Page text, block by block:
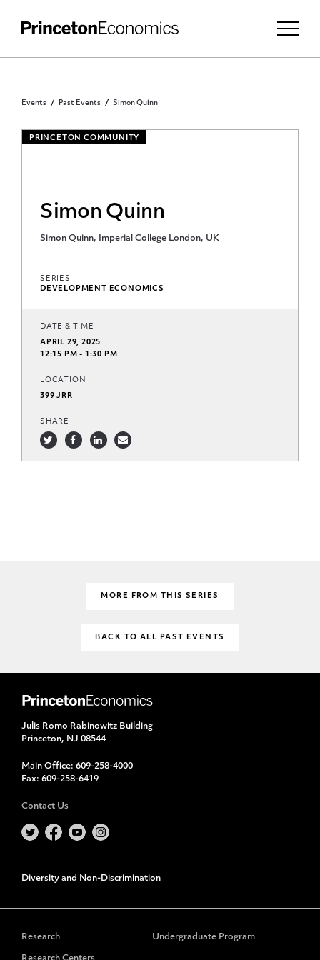
Events Past Events Simon Quinn
PRINCETON COMMUNITY
Simon Quinn
Simon Quinn, Imperial College London, UK
SERIES
DEVELOPMENT ECONOMICS
DATE & TIME
APRIL 29, 2025
12:15 PM - 1:30 PM
LOCATION
399 JRR
SHARE
MORE FROM THIS SERIES
BACK TO ALL PAST EVENTS
Julis Romo Rabinowitz Building
Princeton, NJ 08544
Main Office: 609-258-4000
Fax: 609-258-6419
Contact Us
Diversity and Non-Discrimination
Research Undergraduate Program